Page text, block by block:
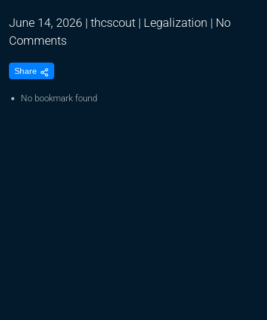
June 14, 2026 | thcscout | Legalization | No
Comments
Legalization
Share
No bookmark found